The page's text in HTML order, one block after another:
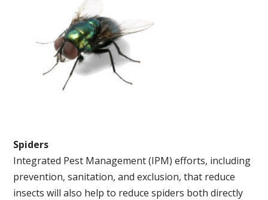
Spiders
Integrated Pest Management (IPM) efforts, including
prevention, sanitation, and exclusion, that reduce
insects will also help to reduce spiders both directly